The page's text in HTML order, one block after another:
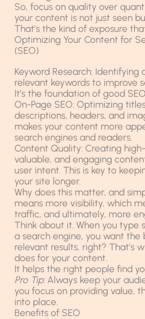
So, focus on quality over
your content is not just seen
That’s the kind of exposure
Optimizing Your Content for
(SEO)
Keyword Research: Identifying
relevant keywords to improve
It’s the foundation of good SEO.
On-Page SEO: Optimizing
descriptions, headers, and
makes your content more
search engines and readers.
Content Quality: Creating
valuable, and engaging
user intent. This is key to
your site longer.
Why does this matter, and
means more visibility, which
traffic, and ultimately, more
Think about it. When you type
a search engine, you want the
relevant results, right? That’s
does for your content.
It helps the right people find
Pro Tip:Always keep your
you focus on providing value,
into place.
Benefits of SEO